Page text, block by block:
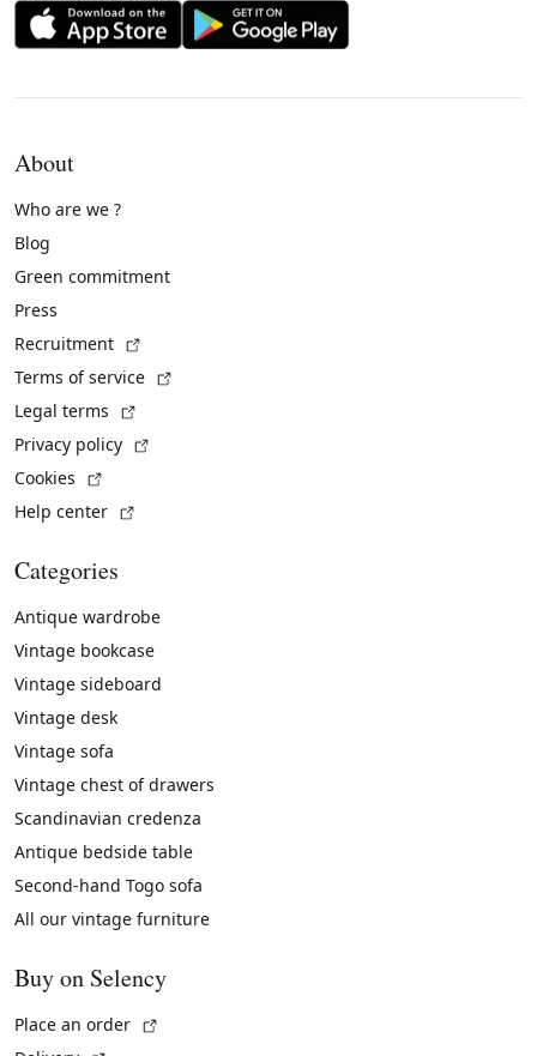
About
Who are we ?
Blog
Green commitment
Press
Recruitment
Terms of service
Legal terms
Privacy policy
Cookies
Help center
Categories
Antique wardrobe
Vintage bookcase
Vintage sideboard
Vintage desk
Vintage sofa
Vintage chest of drawers
Scandinavian credenza
Antique bedside table
Second-hand Togo sofa
All our vintage furniture
Buy on Selency
Place an order